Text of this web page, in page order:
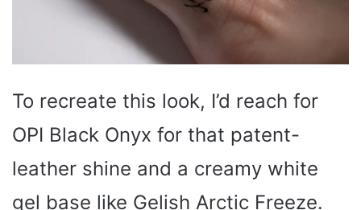
To recreate this look, I’d reach for
OPI Black Onyx for that patent-
leather shine and a creamy white
gel base like Gelish Arctic Freeze.